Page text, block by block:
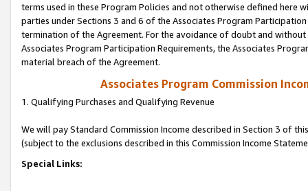
terms used in these Program Policies and not otherwise defined
parties under Sections 3 and 6 of the Associates Program
termination of the Agreement. For the avoidance of doubt and
Associates Program Participation Requirements, the Associates
material breach of the Agreement.
Associates Program Commission
1. Qualifying Purchases and Qualifying Revenue
We will pay Standard Commission Income described in Section 3 of
(subject to the exclusions described in this Commission Income
Special Links: